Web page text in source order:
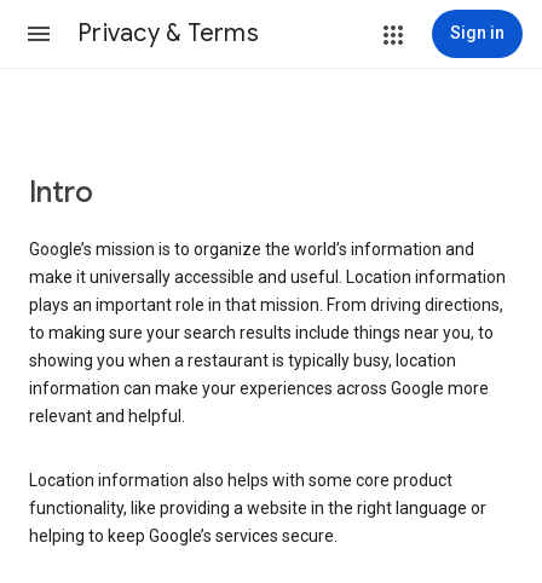
Privacy & Terms Sign in
Intro
Google’s mission is to organize the world’s information and
make it universally accessible and useful. Location information
plays an important role in that mission. From driving directions,
to making sure your search results include things near you, to
showing you when a restaurant is typically busy, location
information can make your experiences across Google more
relevant and helpful.
Location information also helps with some core product
functionality, like providing a website in the right language or
helping to keep Google’s services secure.